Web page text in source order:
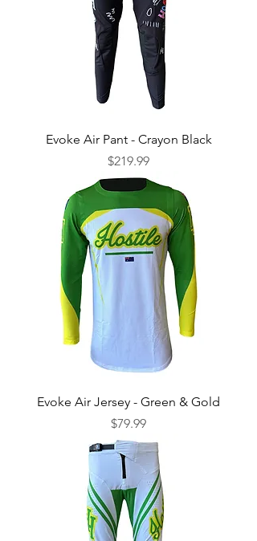
Evoke Air Pant - Crayon Black
Price
$219.99
Evoke Air Jersey - Green & Gold
Price
$79.99